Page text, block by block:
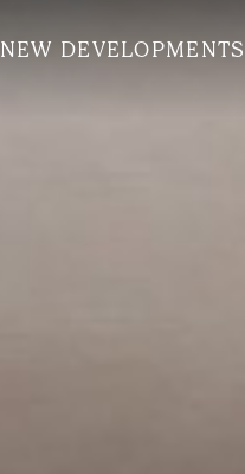
NEW DEVELOPMENTS